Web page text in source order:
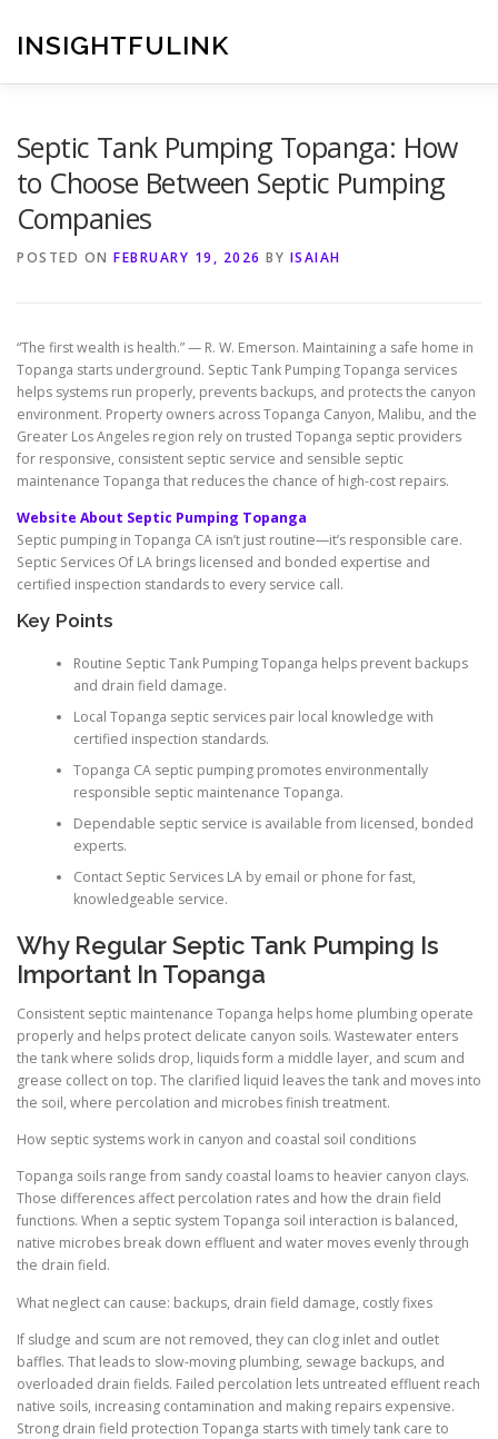
content
INSIGHTFULINK
Septic Tank Pumping Topanga: How
to Choose Between Septic Pumping
Companies
POSTED ON FEBRUARY 19, 2026 BY ISAIAH
“The first wealth is health.” — R. W. Emerson. Maintaining a safe home in
Topanga starts underground. Septic Tank Pumping Topanga services
helps systems run properly, prevents backups, and protects the canyon
environment. Property owners across Topanga Canyon, Malibu, and the
Greater Los Angeles region rely on trusted Topanga septic providers
for responsive, consistent septic service and sensible septic
maintenance Topanga that reduces the chance of high-cost repairs.
Website About Septic Pumping Topanga
Septic pumping in Topanga CA isn’t just routine—it’s responsible care.
Septic Services Of LA brings licensed and bonded expertise and
certified inspection standards to every service call.
Key Points
Routine Septic Tank Pumping Topanga helps prevent backups
and drain field damage.
Local Topanga septic services pair local knowledge with
certified inspection standards.
Topanga CA septic pumping promotes environmentally
responsible septic maintenance Topanga.
Dependable septic service is available from licensed, bonded
experts.
Contact Septic Services LA by email or phone for fast,
knowledgeable service.
Why Regular Septic Tank Pumping Is
Important In Topanga
Consistent septic maintenance Topanga helps home plumbing operate
properly and helps protect delicate canyon soils. Wastewater enters
the tank where solids drop, liquids form a middle layer, and scum and
grease collect on top. The clarified liquid leaves the tank and moves into
the soil, where percolation and microbes finish treatment.
How septic systems work in canyon and coastal soil conditions
Topanga soils range from sandy coastal loams to heavier canyon clays.
Those differences affect percolation rates and how the drain field
functions. When a septic system Topanga soil interaction is balanced,
native microbes break down effluent and water moves evenly through
the drain field.
What neglect can cause: backups, drain field damage, costly fixes
If sludge and scum are not removed, they can clog inlet and outlet
baffles. That leads to slow-moving plumbing, sewage backups, and
overloaded drain fields. Failed percolation lets untreated effluent reach
native soils, increasing contamination and making repairs expensive.
Strong drain field protection Topanga starts with timely tank care to